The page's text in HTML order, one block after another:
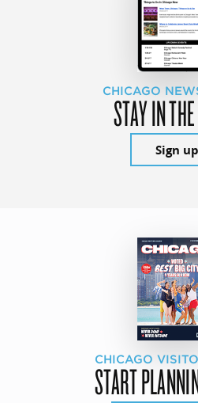
CHICAGO
STAY IN
Sign up
CHICAGO
START